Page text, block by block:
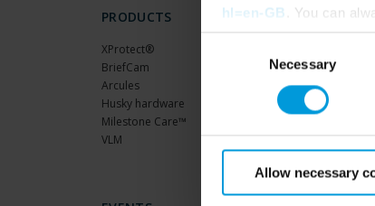
hl=en-GB . You can
Necessary
Allow necessary
PRODUCTS
XProtect®
BriefCam
Arcules
Husky hardware
Milestone Care™
VLM